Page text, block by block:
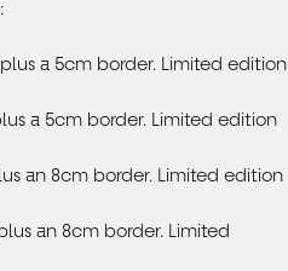
a 5cm border. Limited edition
a 5cm border. Limited edition
an 8cm border. Limited edition
an 8cm border. Limited